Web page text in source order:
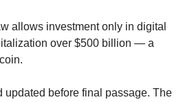
allows investment only in digital
over $500 billion — a
updated before final passage. The